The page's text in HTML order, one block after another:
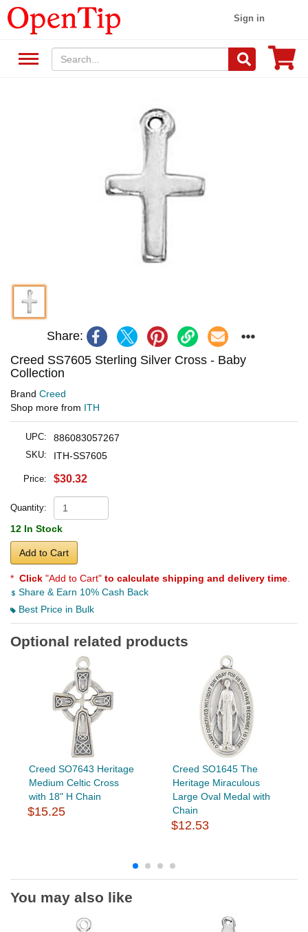
Sign in
Share:
Creed SS7605 Sterling Silver Cross - Baby
Collection
Brand Creed
Shop more from ITH
UPC: 886083057267
SKU: ITH-SS7605
Price: $30.32
Quantity:
12 In Stock
Add to Cart
* Click "Add to Cart" to calculate shipping and delivery time
Share & Earn 10% Cash Back
Best Price in Bulk
Optional related products
Creed SO7643 Heritage
Medium Celtic Cross
with 18" H Chain
$15.25
Creed SO1645 The
Heritage Miraculous
Large Oval Medal with
Chain
$12.53
You may also like